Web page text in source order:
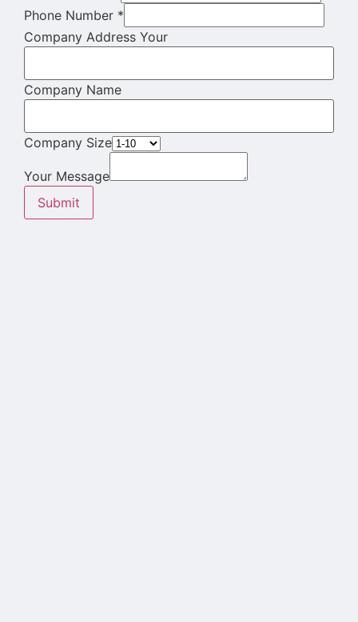
Phone Number *
Company Address Your
Company Name
Company Size
Your Message
Submit